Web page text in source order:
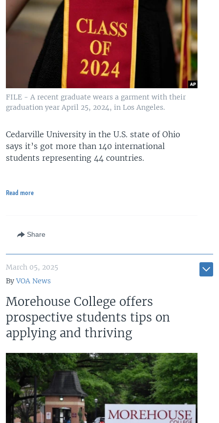
FILE - A recent graduate wears a garment with their
graduation year April 25, 2024, in Los Angeles.
Cedarville University in the U.S. state of Ohio
says it’s got more than 140 international
students representing 44 countries.
Read more
Share
March 05, 2025
ByVOA News
Morehouse College offers
prospective students tips on
applying and thriving